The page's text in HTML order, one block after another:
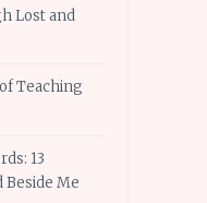
Lost and
Teaching
13
Beside Me